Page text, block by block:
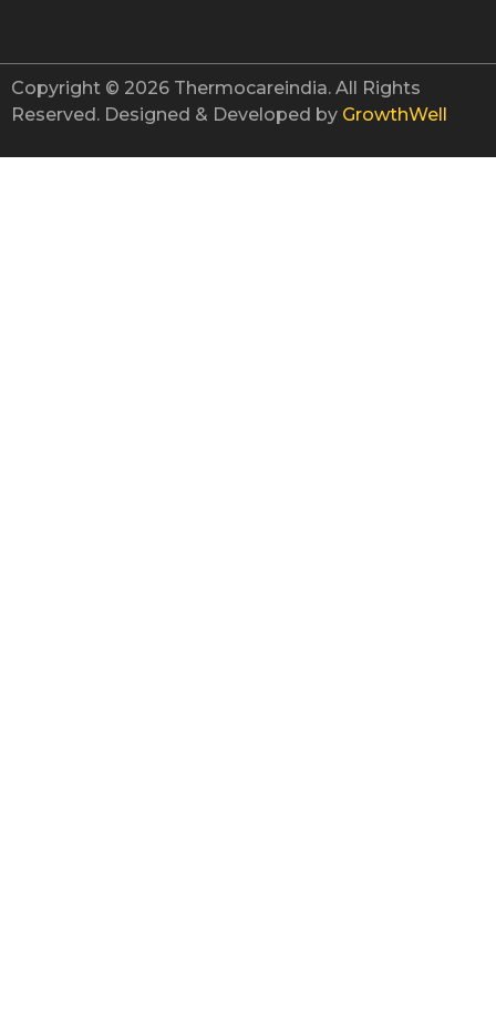
Copyright © 2026 Thermocareindia. All Rights
Reserved. Designed & Developed by GrowthWell